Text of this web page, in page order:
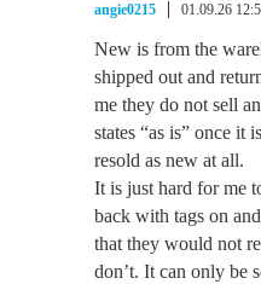
angie0215 01.09.26
New is from the
shipped out and
me they do not sell
states “as is” once it
resold as new at all.
It is just hard for me
back with tags on
that they would not
don’t. It can only be